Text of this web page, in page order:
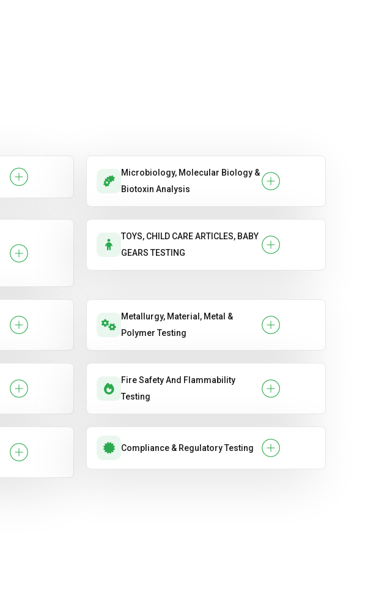
Microbiology, Molecular Biology &
Biotoxin Analysis
TOYS, CHILD CARE ARTICLES, BABY
GEARS TESTING
Metallurgy, Material, Metal &
Polymer Testing
Fire Safety And Flammability
Testing
Compliance & Regulatory Testing